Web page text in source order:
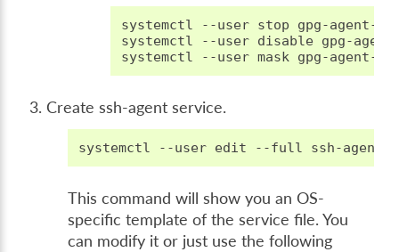
systemctl --user stop
gpg-agent-
systemctl
--user disable gpg-
systemctl
--user mask
Create ssh-agent service.
systemctl --user edit --full
This command will show you an OS-
specific template of the service file. You
can modify it or just use the following